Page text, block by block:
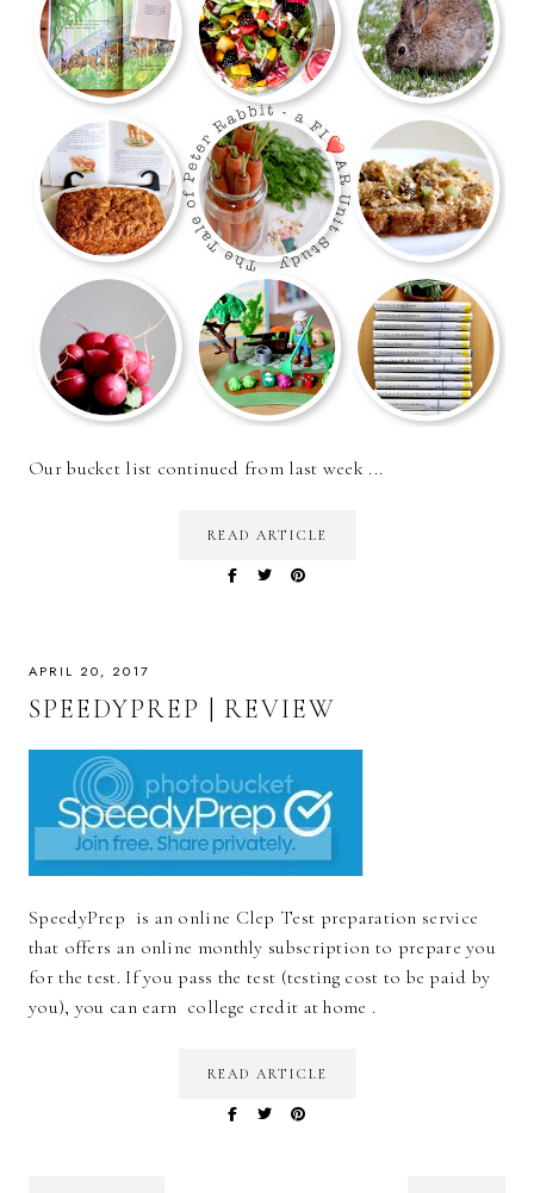
Our bucket list continued from last week ...
READ ARTICLE
APRIL 20, 2017
SPEEDYPREP | REVIEW
SpeedyPrep is an online Clep Test preparation service
that offers an online monthly subscription to prepare you
for the test. If you pass the test (testing cost to be paid by
you), you can earn college credit at home .
READ ARTICLE